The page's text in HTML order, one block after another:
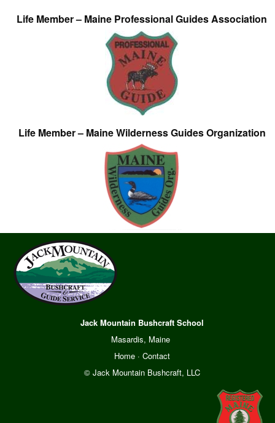
Life Member – Maine Professional Guides Association
Life Member – Maine Wilderness Guides Organization
Jack Mountain Bushcraft School
Masardis, Maine
Home· Contact
© Jack Mountain Bushcraft, LLC